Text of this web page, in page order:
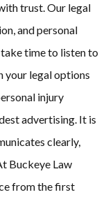
trust. Our legal
and personal
time to listen to
your legal options
injury
advertising. It is
clearly,
Buckeye Law
from the first